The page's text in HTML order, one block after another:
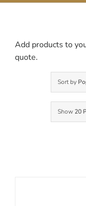
Add products to
quote.
Sort by
Show 20